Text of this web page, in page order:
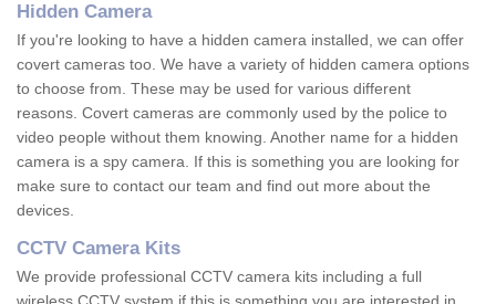
Hidden Camera
If you're looking to have a hidden camera installed, we can offer
covert cameras too. We have a variety of hidden camera options
to choose from. These may be used for various different
reasons. Covert cameras are commonly used by the police to
video people without them knowing. Another name for a hidden
camera is a spy camera. If this is something you are looking for
make sure to contact our team and find out more about the
devices.
CCTV Camera Kits
We provide professional CCTV camera kits including a full